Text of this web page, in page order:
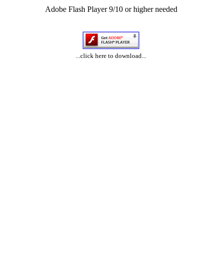
Adobe Flash Player 9/10 or higher needed
...click here to download...